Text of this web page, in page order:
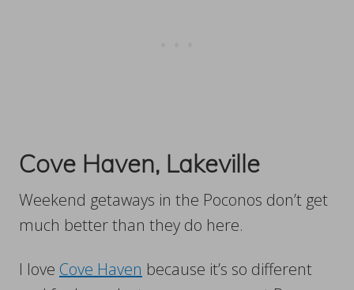
Cove Haven, Lakeville
Weekend getaways in the Poconos don’t get
much better than they do here.
I love Cove Haven because it’s so different